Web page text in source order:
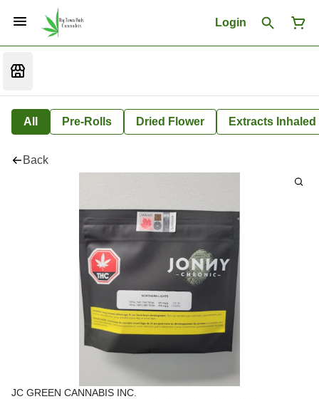
Login
All Pre-Rolls Dried Flower Extracts Inhaled
Back
JC GREEN CANNABIS INC.